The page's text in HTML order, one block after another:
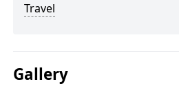
Travel
Gallery